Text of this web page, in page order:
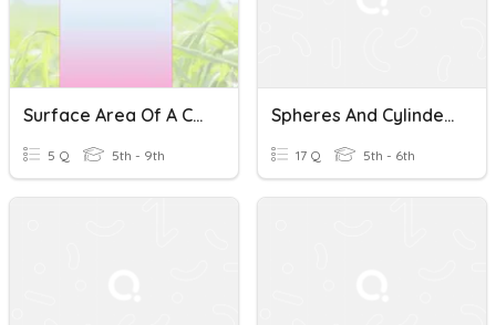
Surface Area Of A Cylinders
5 Q 5th - 9th
Spheres And Cylinders
17 Q 5th - 6th